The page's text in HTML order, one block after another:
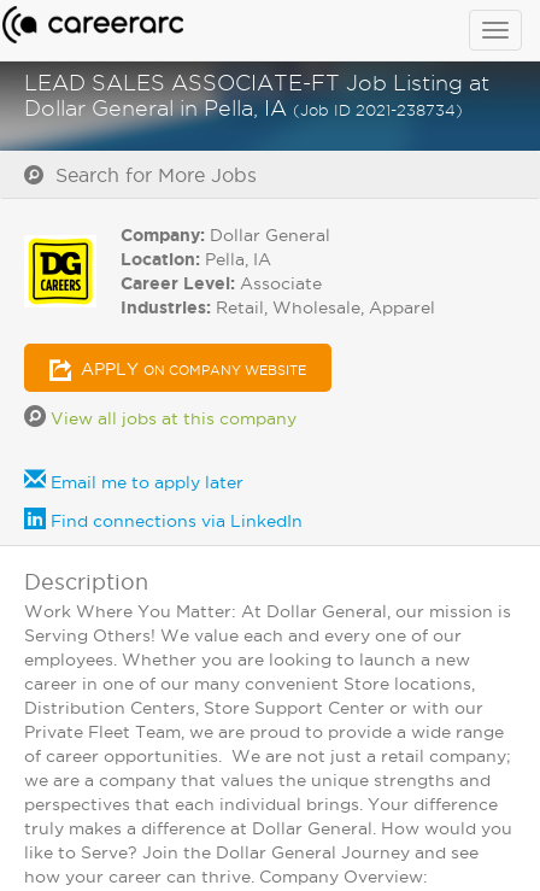
LEAD SALES ASSOCIATE-FT Job Listing at
Dollar General in Pella, IA (Job ID 2021-238734)
Search for More Jobs
Company: Dollar General
Location: Pella, IA
Career Level: Associate
Industries: Retail, Wholesale, Apparel
APPLY ON COMPANY WEBSITE
View all jobs at this company
Email me to apply later
Find connections via LinkedIn
Description
Work Where You Matter: At Dollar General, our mission is
Serving Others! We value each and every one of our
employees. Whether you are looking to launch a new
career in one of our many convenient Store locations,
Distribution Centers, Store Support Center or with our
Private Fleet Team, we are proud to provide a wide range
of career opportunities. We are not just a retail company;
we are a company that values the unique strengths and
perspectives that each individual brings. Your difference
truly makes a difference at Dollar General. How would you
like to Serve? Join the Dollar General Journey and see
how your career can thrive. Company Overview: